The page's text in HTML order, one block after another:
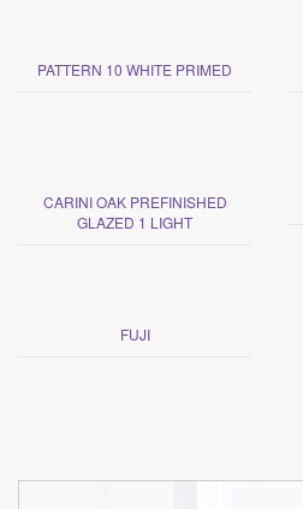
PATTERN 10 WHITE PRIMED
CARINI OAK PREFINISHED
GLAZED 1 LIGHT
FUJI